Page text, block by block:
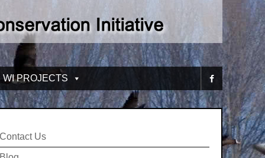
WI PROJECTS
Contact Us